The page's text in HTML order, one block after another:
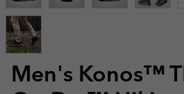
Men's Konos™